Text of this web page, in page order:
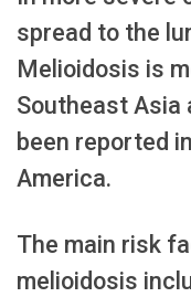
spread to the
Melioidosis is
Southeast Asia
been reported
America.
The main risk
melioidosis